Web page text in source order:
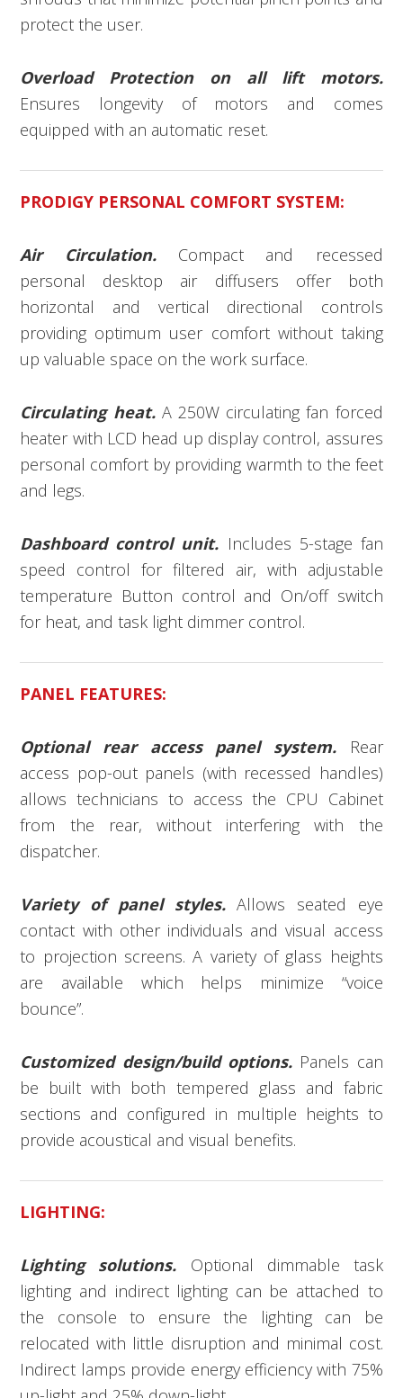
protect the user.
Overload Protection on all lift motors.
Ensures longevity of motors and comes
equipped with an automatic reset.
PRODIGY PERSONAL COMFORT SYSTEM:
Air Circulation.Compact and recessed
personal desktop air diffusers offer both
horizontal and vertical directional controls
providing optimum user comfort without taking
up valuable space on the work surface.
Circulating heat.A 250W circulating fan forced
heater with LCD head up display control, assures
personal comfort by providing warmth to the feet
and legs.
Dashboard control unit. Includes 5-stage fan
speed control for filtered air, with adjustable
temperature Button control and On/off switch
for heat, and task light dimmer control.
PANEL FEATURES:
Optional rear access panel system.Rear
access pop-out panels (with recessed handles)
allows technicians to access the CPU Cabinet
from the rear, without interfering with the
dispatcher.
Variety of panel styles.Allows seated eye
contact with other individuals and visual access
to projection screens. A variety of glass heights
are available which helps minimize “voice
bounce”.
Customized design/build options. Panels can
be built with both tempered glass and fabric
sections and configured in multiple heights to
provide acoustical and visual benefits.
LIGHTING:
Lighting solutions. Optional dimmable task
lighting and indirect lighting can be attached to
the console to ensure the lighting can be
relocated with little disruption and minimal cost.
Indirect lamps provide energy efficiency with 75%